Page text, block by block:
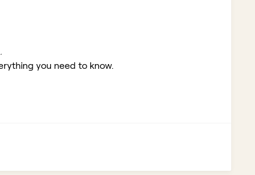
you need to know.